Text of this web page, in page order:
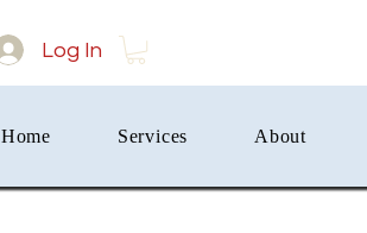
Log In
Home Services About